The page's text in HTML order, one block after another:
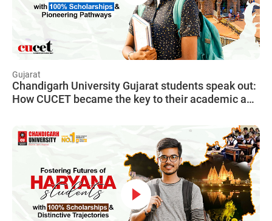
Gujarat
Chandigarh University Gujarat students speak out:
How CUCET became the key to their academic and